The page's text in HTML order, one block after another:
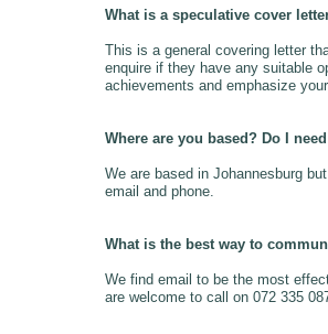
What is a speculative cover
This is a general covering letter
enquire if they have any suitable
achievements and emphasize
Where are you based? Do I
We are based in Johannesburg
email and phone.
What is the best way to
We find email to be the most
are welcome to call on 072 335